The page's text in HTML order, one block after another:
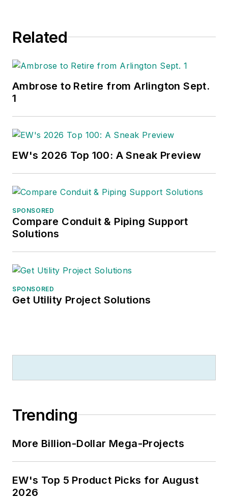
Related
Ambrose to Retire from Arlington Sept.
1
EW's 2026 Top 100: A Sneak Preview
SPONSORED
Compare Conduit & Piping Support
Solutions
SPONSORED
Get Utility Project Solutions
Trending
More Billion-Dollar Mega-Projects
EW's Top 5 Product Picks for August
2026